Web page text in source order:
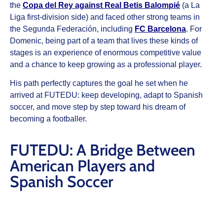
the Copa del Rey against Real Betis Balompié (a La
Liga first-division side) and faced other strong teams in
the Segunda Federación, including FC Barcelona. For
Domenic, being part of a team that lives these kinds of
stages is an experience of enormous competitive value
and a chance to keep growing as a professional player.
His path perfectly captures the goal he set when he
arrived at FUTEDU: keep developing, adapt to Spanish
soccer, and move step by step toward his dream of
becoming a footballer.
FUTEDU: A Bridge Between
American Players and
Spanish Soccer